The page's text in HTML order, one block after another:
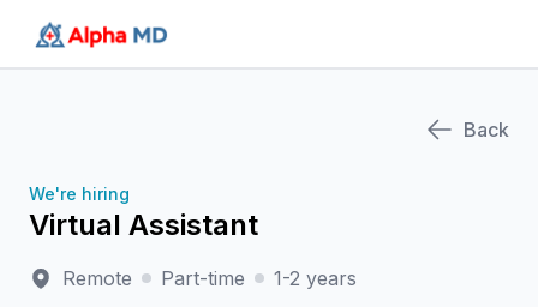
AlphaMD
Back
We're hiring
Virtual Assistant
Remote Part-time 1-2 years